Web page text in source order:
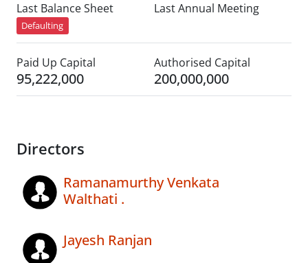
Last Balance Sheet
Defaulting
Last Annual Meeting
Paid Up Capital
95,222,000
Authorised Capital
200,000,000
Directors
Ramanamurthy Venkata
Walthati .
Jayesh Ranjan